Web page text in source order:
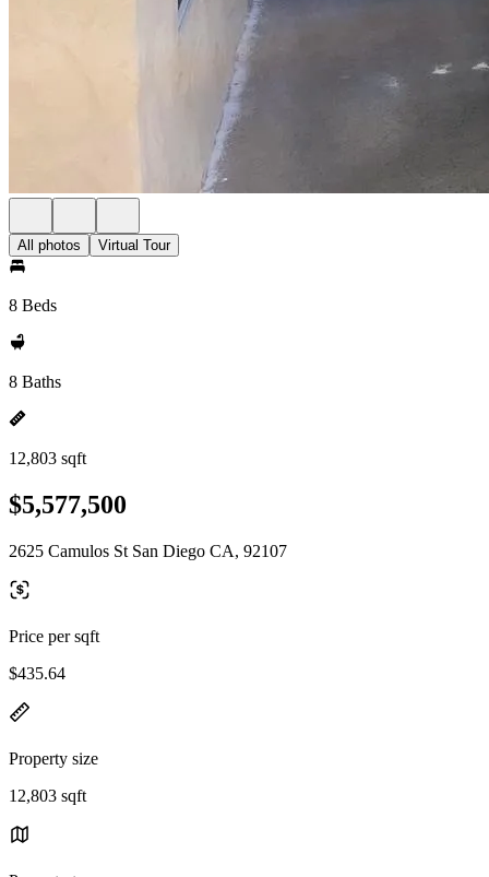
All photos Virtual Tour
8 Beds
8 Baths
12,803 sqft
$5,577,500
2625 Camulos St San Diego CA, 92107
Price per sqft
$435.64
Property size
12,803 sqft